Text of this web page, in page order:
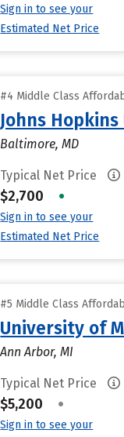
Sign in to see your
Estimated Net Price
#4 Middle Class
Johns
Baltimore, MD
Typical Net Price
$2,700 •
Sign in to see your
Estimated Net Price
#5 Middle Class
University of
Ann Arbor, MI
Typical Net Price
$5,200 •
Sign in to see your